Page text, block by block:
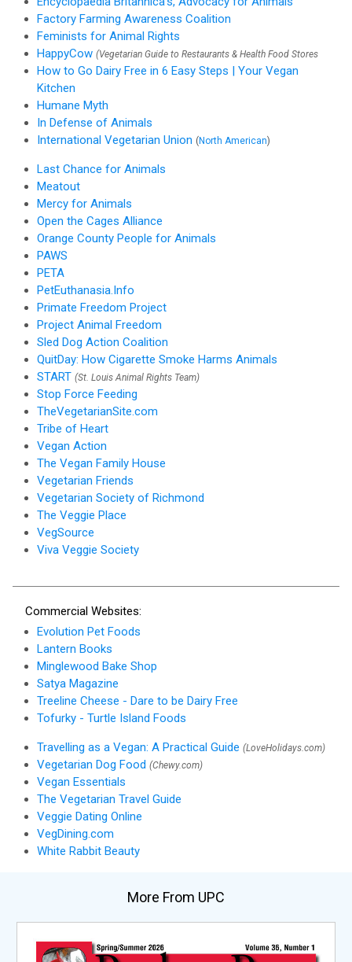
Factory Farming Awareness Coalition
Feminists for Animal Rights
HappyCow (Vegetarian Guide to Restaurants & Health Food Stores
How to Go Dairy Free in 6 Easy Steps | Your Vegan
Kitchen
Humane Myth
In Defense of Animals
International Vegetarian Union (North American)
Last Chance for Animals
Meatout
Mercy for Animals
Open the Cages Alliance
Orange County People for Animals
PAWS
PETA
PetEuthanasia.Info
Primate Freedom Project
Project Animal Freedom
Sled Dog Action Coalition
QuitDay: How Cigarette Smoke Harms Animals
START (St. Louis Animal Rights Team)
Stop Force Feeding
TheVegetarianSite.com
Tribe of Heart
Vegan Action
The Vegan Family House
Vegetarian Friends
Vegetarian Society of Richmond
The Veggie Place
VegSource
Viva Veggie Society
Commercial Websites:
Evolution Pet Foods
Lantern Books
Minglewood Bake Shop
Satya Magazine
Treeline Cheese - Dare to be Dairy Free
Tofurky - Turtle Island Foods
Travelling as a Vegan: A Practical Guide (LoveHolidays.com)
Vegetarian Dog Food (Chewy.com)
Vegan Essentials
The Vegetarian Travel Guide
Veggie Dating Online
VegDining.com
White Rabbit Beauty
More From UPC